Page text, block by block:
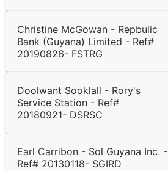
Christine McGowan - Repbulic
Bank (Guyana) Limited - Ref#
20190826- FSTRG
Doolwant Sooklall - Rory's
Service Station - Ref#
20180921- DSRSC
Earl Carribon - Sol Guyana Inc. -
Ref# 20130118- SGIRD